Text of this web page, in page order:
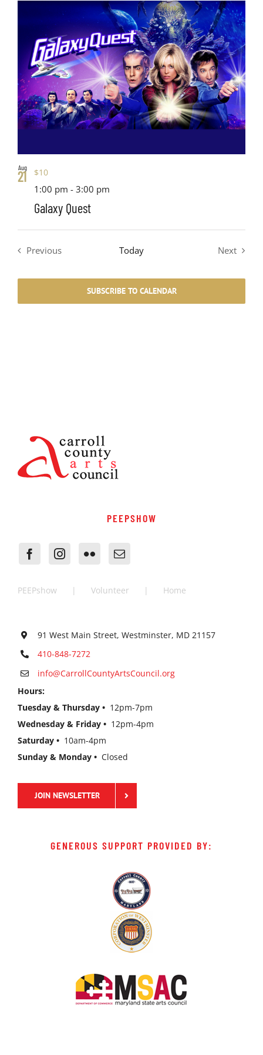
Search
and
Views
Views
List
of
events
in
Photo
View
Aug
21
Galaxy Quest
1:00 pm -3:00 pm
$10
Previous
Today
Next
SUBSCRIBE TO CALENDAR
PEEPSHOW
PEEPshow Volunteer Home
91 West Main Street, Westminster, MD 21157
410-848-7272
info@CarrollCountyArtsCouncil.org
Hours:
Tuesday & Thursday • 12pm-7pm
Wednesday & Friday • 12pm-4pm
Saturday • 10am-4pm
Sunday & Monday • Closed
JOIN NEWSLETTER
GENEROUS SUPPORT PROVIDED BY: